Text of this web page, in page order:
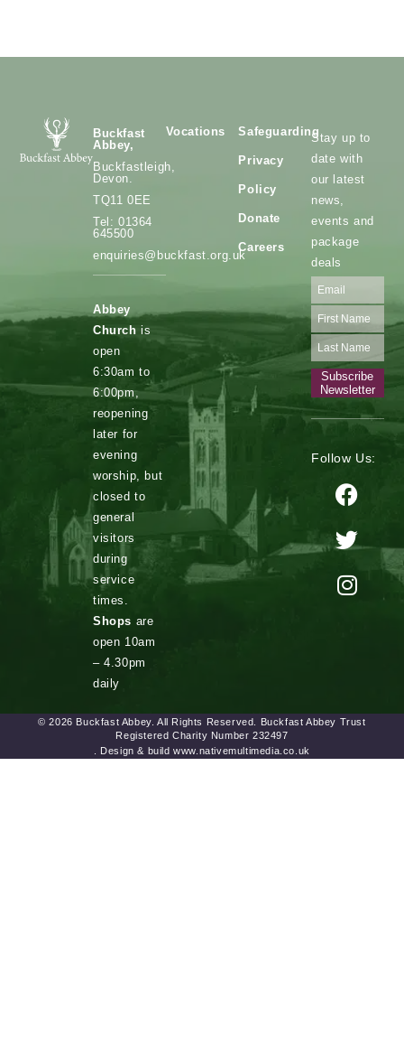
Buckfast
Abbey,
Buckfastleigh,
Devon.
TQ11 0EE
Tel: 01364
645500
enquiries@buckfast.org.uk
Abbey
Church is
open
6:30am to
6:00pm,
reopening
later for
evening
worship, but
closed to
general
visitors
during
service
times.
Shops are
open 10am
– 4.30pm
daily
Vocations Safeguarding
Privacy
Policy
Donate
Careers
Stay up to
date with
our latest
news,
events and
package
deals
Subscribe
Newsletter
Follow Us:
© 2026 Buckfast Abbey. All Rights Reserved. Buckfast Abbey Trust
Registered Charity Number 232497
. Design & build www.nativemultimedia.co.uk